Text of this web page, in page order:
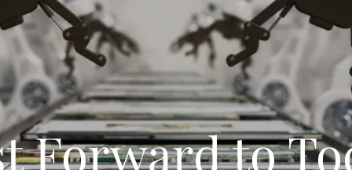
Forward to